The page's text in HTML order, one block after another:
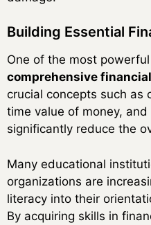
Building Essential
One of the most
comprehensive
crucial concepts such as
time value of money,
significantly reduce the
Many educational
organizations are
literacy into their
By acquiring skills in